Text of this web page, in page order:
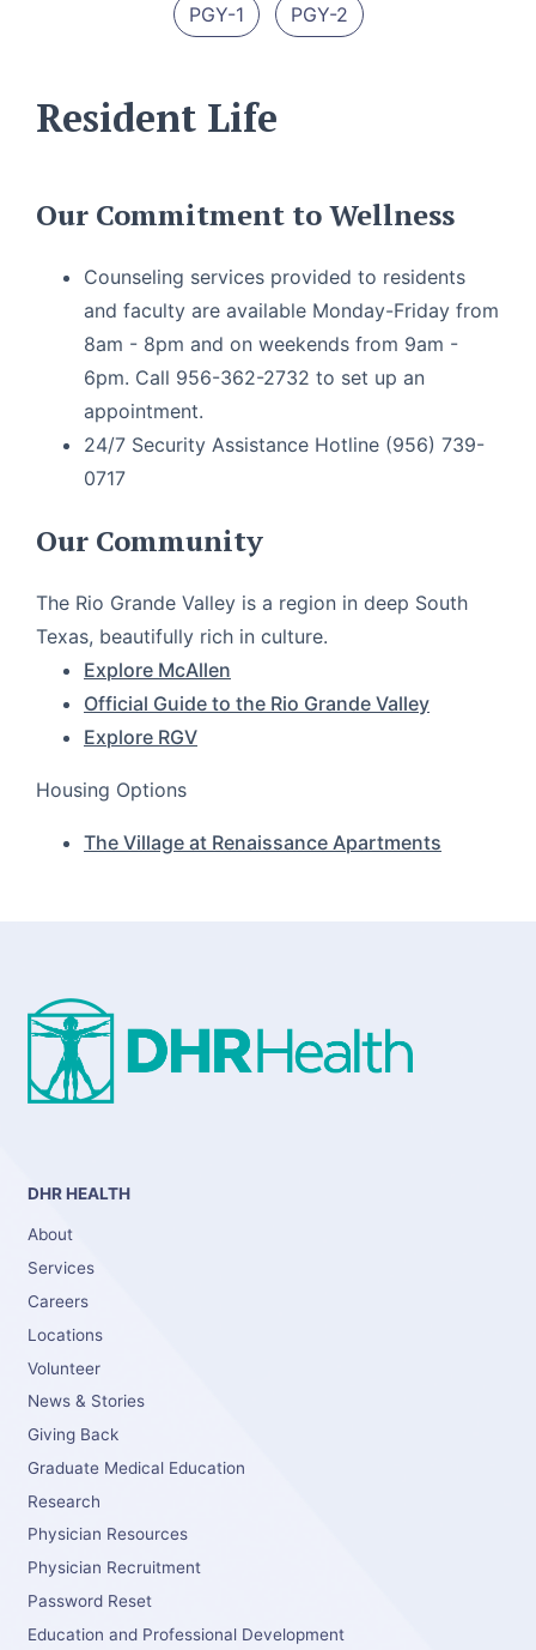
PGY-1 PGY-2
Resident Life
Our Commitment to Wellness
Counseling services provided to residents
and faculty are available Monday-Friday from
8am - 8pm and on weekends from 9am -
6pm. Call 956-362-2732 to set up an
appointment.
24/7 Security Assistance Hotline (956) 739-
0717
Our Community
The Rio Grande Valley is a region in deep South
Texas, beautifully rich in culture.
Explore McAllen
Official Guide to the Rio Grande Valley
Explore RGV
Housing Options
The Village at Renaissance Apartments
DHR HEALTH
About
Services
Careers
Locations
Volunteer
News & Stories
Giving Back
Graduate Medical Education
Research
Physician Resources
Physician Recruitment
Password Reset
Education and Professional Development